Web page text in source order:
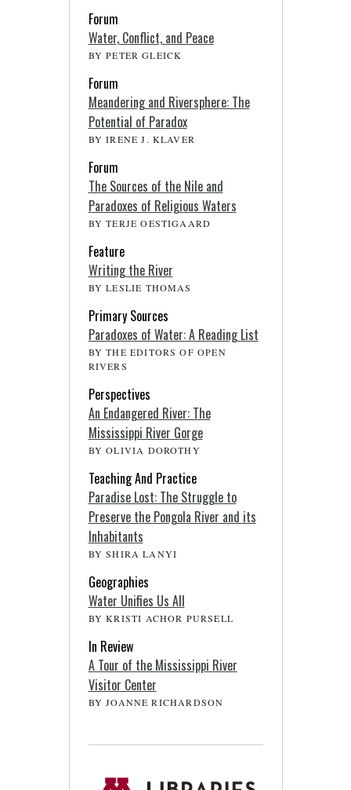
Forum
Water, Conflict, and Peace
BY PETER GLEICK
Forum
Meandering and Riversphere: The
Potential of Paradox
BY IRENE J. KLAVER
Forum
The Sources of the Nile and
Paradoxes of Religious Waters
BY TERJE OESTIGAARD
Feature
Writing the River
BY LESLIE THOMAS
Primary Sources
Paradoxes of Water: A Reading List
BY THE EDITORS OF OPEN
RIVERS
Perspectives
An Endangered River: The
Mississippi River Gorge
BY OLIVIA DOROTHY
Teaching And Practice
Paradise Lost: The Struggle to
Preserve the Pongola River and its
Inhabitants
BY SHIRA LANYI
Geographies
Water Unifies Us All
BY KRISTI ACHOR PURSELL
In Review
A Tour of the Mississippi River
Visitor Center
BY JOANNE RICHARDSON